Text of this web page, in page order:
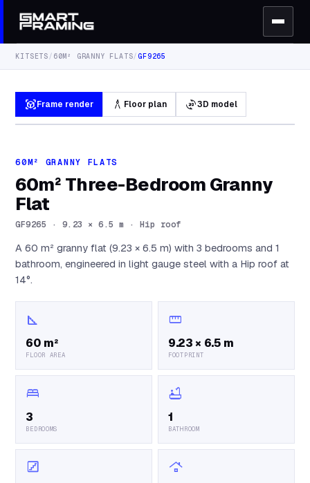
KITSETS/ 60M² GRANNY FLATS/GF9265
view_in_arFrame render architecture Floor plan 3d_rotation3D model
60M² GRANNY FLATS
60m² Three-Bedroom Granny
Flat
GF9265 · 9.23 × 6.5 m · Hip roof
A 60 m² granny flat (9.23 × 6.5 m) with 3 bedrooms and 1
bathroom, engineered in light gauge steel with a Hip roof at
14°.
square_foot
60 m²
FLOOR AREA
straighten
9.23 × 6.5 m
FOOTPRINT
bed
3
BEDROOMS
bathtub
1
BATHROOM
stairs roofing